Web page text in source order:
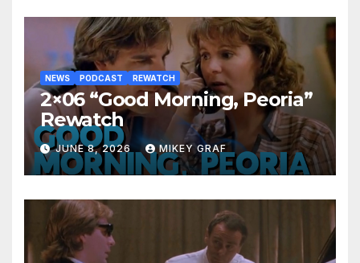
NEWS PODCAST REWATCH
2×06 “Good Morning, Peoria”
Rewatch
JUNE 8, 2026 MIKEY GRAF